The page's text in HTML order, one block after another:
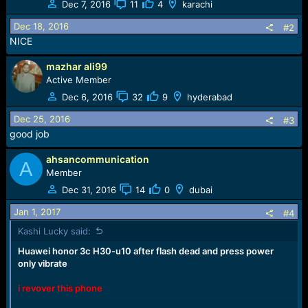
i
o
n
:
Dec 7, 2016 11 4 karachi
Dec 18, 2016 #2
NICE
mazhar ali99
Active Member
Dec 6, 2016
32 9 hyderabad
Dec 25, 2016 #3
good job
A ahsancommunication
Member
Dec 31, 2016
14 0 dubai
Jan 1, 2017
#4
Kashi Lucky said:
Huawei honor 3c H30-u10 after flash dead and press power
only vibrate
i revover this phone